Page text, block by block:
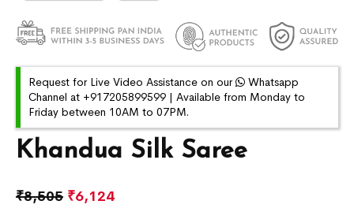
Khandua Silk Saree
₹8,505 ₹6,124
Request for Live Video Assistance on our
Whatsapp
Channel at +917205899599 | Available from Monday to
Friday between 10AM to 07PM.